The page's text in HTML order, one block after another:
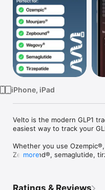
iPhone, iPad
Velto is the modern GLP1
easiest way to track your
Whether you use
Zepbound®, semaglutide,
more
Ratings & Reviews